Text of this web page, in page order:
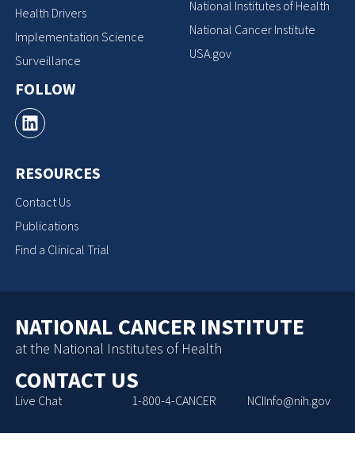
Health Drivers
Implementation Science
Surveillance
FOLLOW
RESOURCES
Contact Us
Publications
Find a Clinical Trial
National Institutes of Health
National Cancer Institute
USA.gov
NATIONAL CANCER INSTITUTE
at the National Institutes of Health
CONTACT US
Live Chat 1-800-4-CANCER NCIInfo@nih.gov